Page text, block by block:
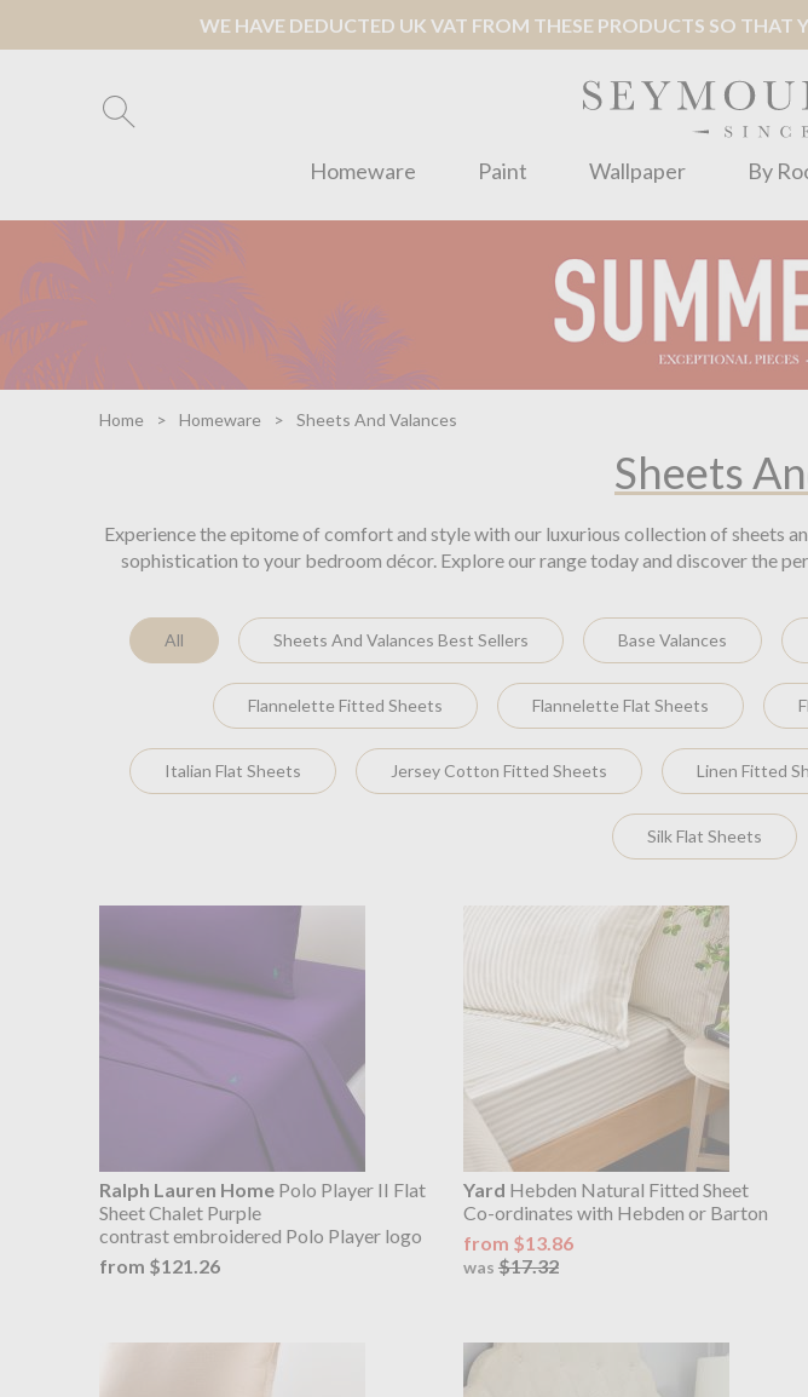
WE HAVE DEDUCTED UK VAT FROM THESE PRODUCTS SO THAT
Homeware Paint Wallpaper By
Home Homeware Sheets And Valances
Sheets
Experience the epitome of comfort and style with our luxurious collection of sheets
sophistication to your bedroom décor. Explore our range today and discover the
All Sheets And Valances Best Sellers Base Valances
Flannelette Fitted Sheets Flannelette Flat Sheets
Italian Flat Sheets Jersey Cotton Fitted Sheets Linen Fitted
Silk Flat Sheets
Ralph Lauren Home Polo Player II Flat
Sheet Chalet Purple
contrast embroidered Polo Player logo
from $121.26
Yard Hebden Natural Fitted Sheet
Co-ordinates with Hebden or Barton
from $13.86
was $17.32